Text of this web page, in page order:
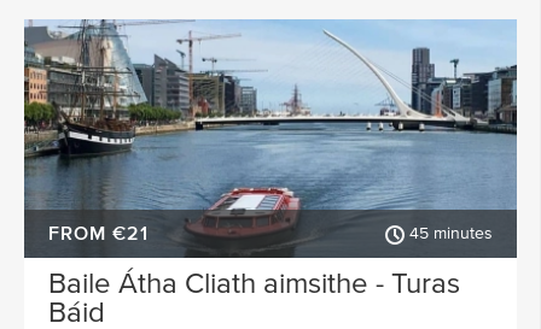
FROM €21 45 minutes
Baile Átha Cliath aimsithe - Turas
Báid